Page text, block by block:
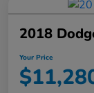
2018
Your Price